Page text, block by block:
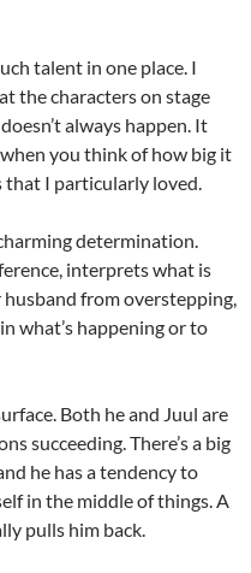
talent in one place. I
the characters on stage
always happen. It
you think of how big it
that I particularly loved.
determination.
interprets what is
from overstepping,
what’s happening or to
Both he and Juul are
succeeding. There’s a big
he has a tendency to
in the middle of things. A
pulls him back.